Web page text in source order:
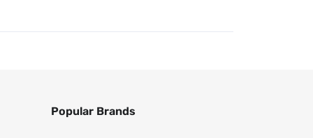
Popular Brands